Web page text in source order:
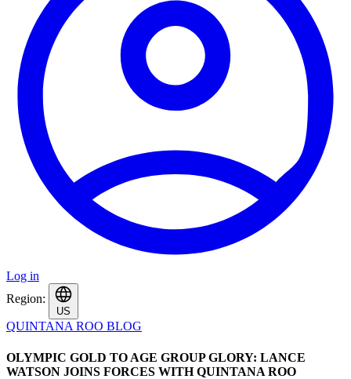
Log in
Region:
US
QUINTANA ROO BLOG
OLYMPIC GOLD TO AGE GROUP GLORY: LANCE
WATSON JOINS FORCES WITH QUINTANA ROO